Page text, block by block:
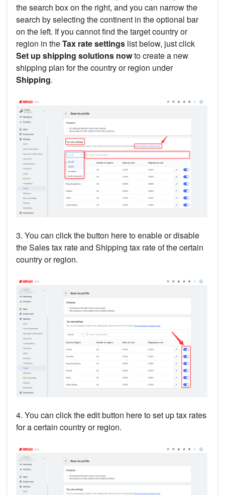
the search box on the right, and you can narrow the
search by selecting the continent in the optional bar
on the left. If you cannot find the target country or
region in theTax rate settings list below, just click
Set up shipping solutions nowto create a new
shipping plan for the country or region under
Shipping.
3. You can click the button here to enable or disable
the Sales tax rate and Shipping tax rate of the certain
country or region.
4. You can click the edit button here to set up tax rates
for a certain country or region.